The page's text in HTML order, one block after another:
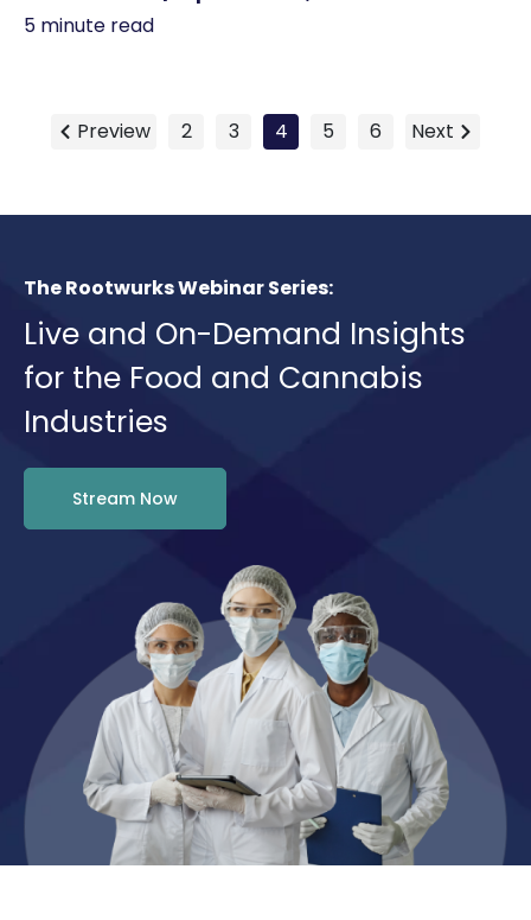
5 minute read
Preview 2 3 4 5 6 Next
The Rootwurks Webinar Series:
Live and On-Demand Insights
for the Food and Cannabis
Industries
Stream Now